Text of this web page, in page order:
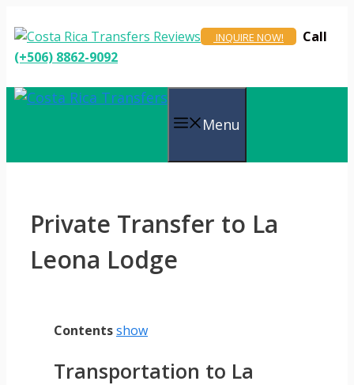
to
content
INQUIRE NOW!
Call
(+506) 8862-9092
Menu
Private Transfer to La
Leona Lodge
Contentsshow
Transportation to La